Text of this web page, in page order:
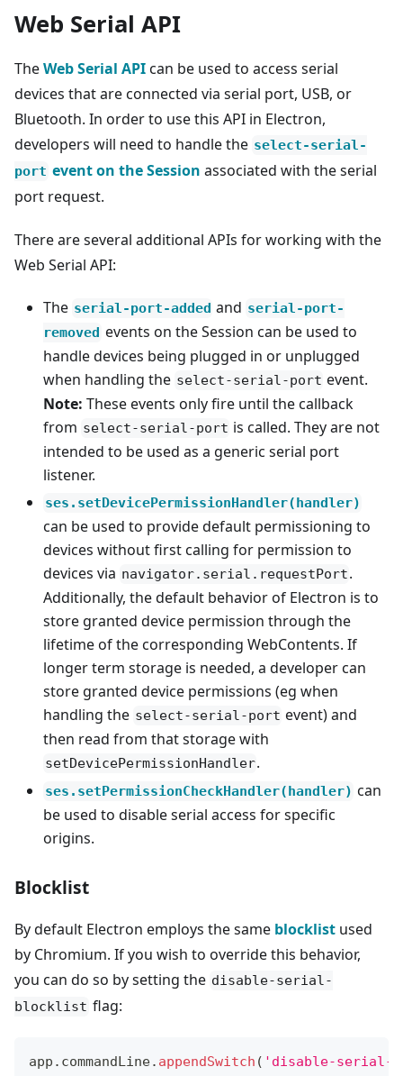
Web Serial API
TheWeb Serial APIcan be used to access serial
devices that are connected via serial port, USB, or
Bluetooth. In order to use this API in Electron,
developers will need to handle the select-serial-
port event on the Session associated with the serial
port request.
There are several additional APIs for working with the
Web Serial API:
The serial-port-added and serial-port-
removed events on the Session can be used to
handle devices being plugged in or unplugged
when handling the select-serial-port event.
Note: These events only fire until the callback
from select-serial-port is called. They are not
intended to be used as a generic serial port
listener.
ses.setDevicePermissionHandler(handler)
can be used to provide default permissioning to
devices without first calling for permission to
devices via navigator.serial.requestPort.
Additionally, the default behavior of Electron is to
store granted device permission through the
lifetime of the corresponding WebContents. If
longer term storage is needed, a developer can
store granted device permissions (eg when
handling the select-serial-port event) and
then read from that storage with
setDevicePermissionHandler.
ses.setPermissionCheckHandler(handler) can
be used to disable serial access for specific
origins.
Blocklist
By default Electron employs the same blocklist used
by Chromium. If you wish to override this behavior,
you can do so by setting the disable-serial-
blocklist flag:
app . commandLine. appendSwitch ( 'disable-serial-